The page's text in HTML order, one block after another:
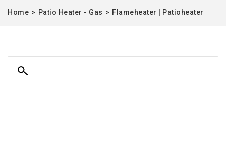
Home > Patio Heater - Gas > Flameheater | Patioheater